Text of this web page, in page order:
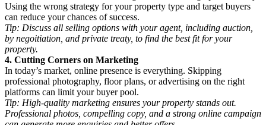
Using the wrong strategy for your property type and target buyers
can reduce your chances of success.
Tip: Discuss all selling options with your agent, including auction,
by negoitiation, and private treaty, to find the best fit for your
property.
4. Cutting Corners on Marketing
In today’s market, online presence is everything. Skipping
professional photography, floor plans, or advertising on the right
platforms can limit your buyer pool.
Tip: High-quality marketing ensures your property stands out.
Professional photos, compelling copy, and a strong online campaign